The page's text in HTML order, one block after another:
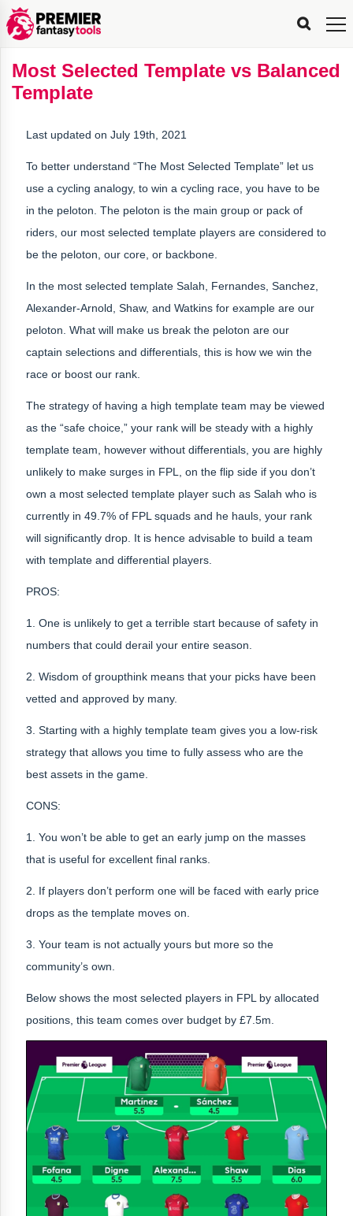
FPL
Planning
Tools
My
FPL
Team
Stats
Explorer
FPL
Fixture
Difficulty
FPL
Planner
Scout
x
PFT
FPL
Manager
Tracker
FPL
Live
Tools
Live
FPL
Rank
Live
Mini-
League
FPL
Gameweek
Tools
Best
FPL
Captain
Captain
Picker
&
Transfer
Recommendations
Bench
Recommendations
FPL
Stats
&
Tools
FPL
Stats
Captain
Transfer
Analyzer
Manager
Compare
Hindsight
FPL
Leaderboards
What’s
My
All-
Time
All-
Time
Manager
Rankings
Country
Rankings
Most
Popular
FPL
Managers
Top
FPL
Captain
Pickers
Most Selected Template vs Balanced
Template
Last updated on July 19th, 2021
To better understand “The Most Selected Template” let us
use a cycling analogy, to win a cycling race, you have to be
in the peloton. The peloton is the main group or pack of
riders, our most selected template players are considered to
be the peloton, our core, or backbone.
In the most selected template Salah, Fernandes, Sanchez,
Alexander-Arnold, Shaw, and Watkins for example are our
peloton. What will make us break the peloton are our
captain selections and differentials, this is how we win the
race or boost our rank.
The strategy of having a high template team may be viewed
as the “safe choice,” your rank will be steady with a highly
template team, however without differentials, you are highly
unlikely to make surges in FPL, on the flip side if you don’t
own a most selected template player such as Salah who is
currently in 49.7% of FPL squads and he hauls, your rank
will significantly drop. It is hence advisable to build a team
with template and differential players.
PROS:
1. One is unlikely to get a terrible start because of safety in
numbers that could derail your entire season.
2. Wisdom of groupthink means that your picks have been
vetted and approved by many.
3. Starting with a highly template team gives you a low-risk
strategy that allows you time to fully assess who are the
best assets in the game.
CONS:
1. You won’t be able to get an early jump on the masses
that is useful for excellent final ranks.
2. If players don’t perform one will be faced with early price
drops as the template moves on.
3. Your team is not actually yours but more so the
community’s own.
Below shows the most selected players in FPL by allocated
positions, this team comes over budget by £7.5m.